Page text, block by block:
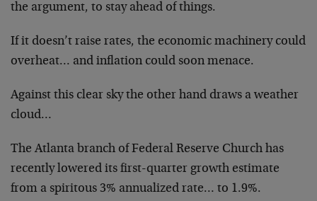
the argument, to stay ahead of things.
If it doesn’t raise rates, the economic machinery could
overheat… and inflation could soon menace.
Against this clear sky the other hand draws a weather
cloud…
The Atlanta branch of Federal Reserve Church has
recently lowered its first-quarter growth estimate
from a spiritous 3% annualized rate… to 1.9%.